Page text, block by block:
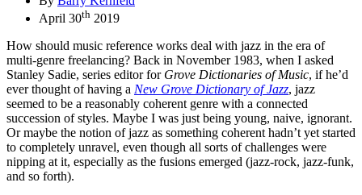
April 30th 2019
How should music reference works deal with jazz in the era of
multi-genre freelancing? Back in November 1983, when I asked
Stanley Sadie, series editor for Grove Dictionaries of Music, if he’d
ever thought of having a New Grove Dictionary of Jazz, jazz
seemed to be a reasonably coherent genre with a connected
succession of styles. Maybe I was just being young, naive, ignorant.
Or maybe the notion of jazz as something coherent hadn’t yet started
to completely unravel, even though all sorts of challenges were
nipping at it, especially as the fusions emerged (jazz-rock, jazz-funk,
and so forth).